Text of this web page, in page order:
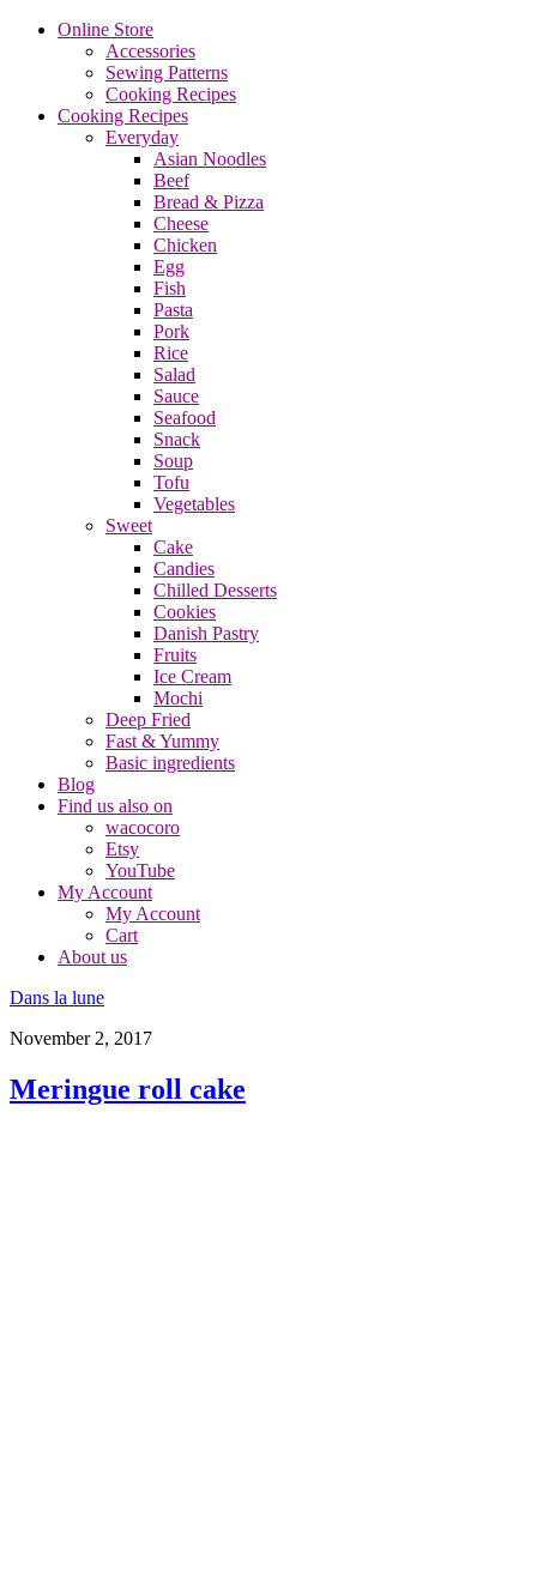
Online Store
Accessories
Sewing Patterns
Cooking Recipes
Cooking Recipes
Everyday
Asian Noodles
Beef
Bread & Pizza
Cheese
Chicken
Egg
Fish
Pasta
Pork
Rice
Salad
Sauce
Seafood
Snack
Soup
Tofu
Vegetables
Sweet
Cake
Candies
Chilled Desserts
Cookies
Danish Pastry
Fruits
Ice Cream
Mochi
Deep Fried
Fast & Yummy
Basic ingredients
Blog
Find us also on
wacocoro
Etsy
YouTube
My Account
My Account
Cart
About us
Dans la lune
November 2, 2017
Meringue roll cake